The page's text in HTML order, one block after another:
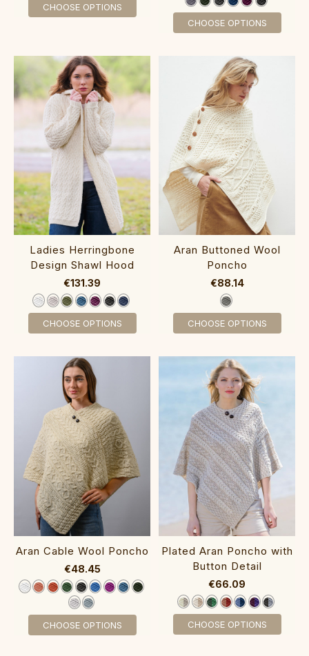
CHOOSE OPTIONS
CHOOSE OPTIONS
‎Ladies He‎rringbone
Desig‎n Shawl Hood
€131.39
CHOOSE OPTIONS
Aran Butt‎oned Wool
Poncho
€88.14
CHOOSE OPTIONS
A‎ran Cable Wool Poncho
€48.45
CHOOSE OPTIONS
‎Plated Aran Poncho with
Button Detail
€66.09
CHOOSE OPTIONS